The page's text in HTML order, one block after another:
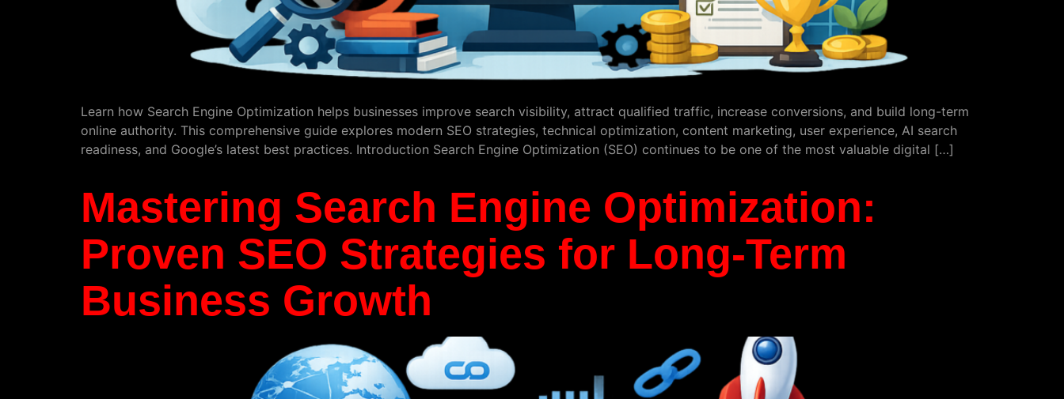
Learn how Search Engine Optimization helps businesses improve search visibility, attract qualified traffic, increase conversions, and build long-term
online authority. This comprehensive guide explores modern SEO strategies, technical optimization, content marketing, user experience, AI search
readiness, and Google’s latest best practices. Introduction Search Engine Optimization (SEO) continues to be one of the most valuable digital […]
Mastering Search Engine Optimization:
Proven SEO Strategies for Long-Term
Business Growth